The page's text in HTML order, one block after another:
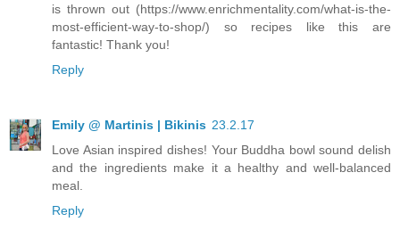
is thrown out (https://www.enrichmentality.com/what-is-the-
most-efficient-way-to-shop/) so recipes like this are
fantastic! Thank you!
Reply
Emily @ Martinis | Bikinis 23.2.17
Love Asian inspired dishes! Your Buddha bowl sound delish
and the ingredients make it a healthy and well-balanced
meal.
Reply